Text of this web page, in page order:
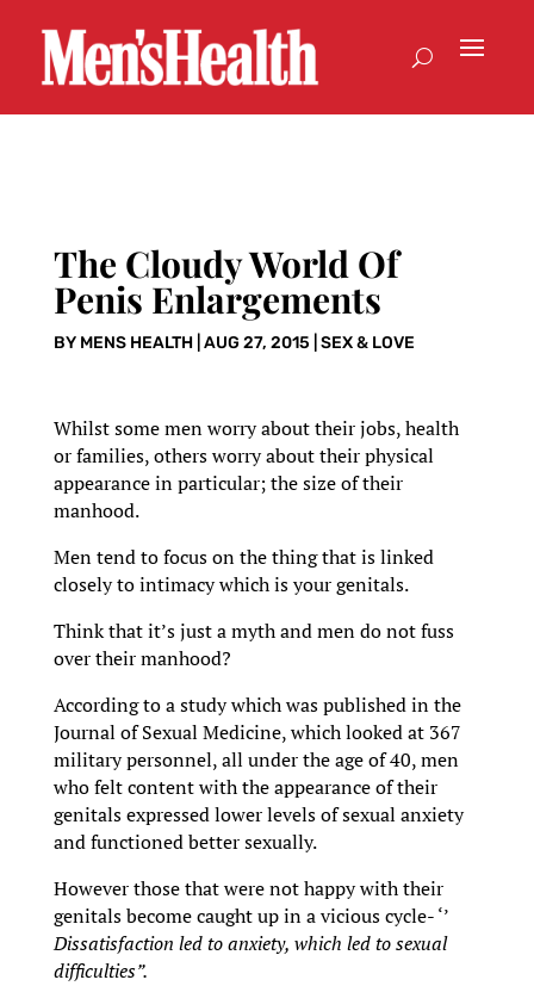
The Cloudy World Of
Penis Enlargements
BY MENS HEALTH| AUG 27, 2015 SEX & LOVE
Whilst some men worry about their jobs, health
or families, others worry about their physical
appearance in particular; the size of their
manhood.
Men tend to focus on the thing that is linked
closely to intimacy which is your genitals.
Think that it’s just a myth and men do not fuss
over their manhood?
According to a study which was published in the
Journal of Sexual Medicine, which looked at 367
military personnel, all under the age of 40, men
who felt content with the appearance of their
genitals expressed lower levels of sexual anxiety
and functioned better sexually.
However those that were not happy with their
genitals become caught up in a vicious cycle- ‘’
Dissatisfaction led to anxiety, which led to sexual
difficulties”.